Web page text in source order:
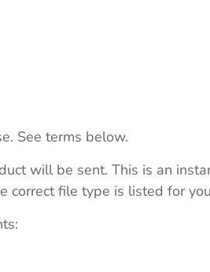
See terms below.
will be sent. This is an
correct file type is listed for